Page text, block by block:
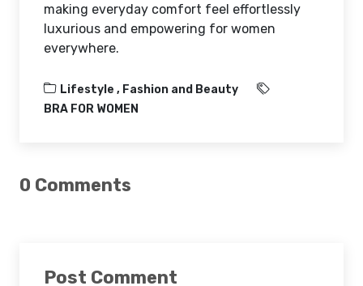
making everyday comfort feel effortlessly
luxurious and empowering for women
everywhere.
Lifestyle , Fashion and Beauty
BRA FOR WOMEN
0 Comments
Post Comment